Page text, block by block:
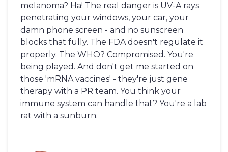
melanoma? Ha! The real danger is UV-A rays
penetrating your windows, your car, your
damn phone screen - and no sunscreen
blocks that fully. The FDA doesn't regulate it
properly. The WHO? Compromised. You're
being played. And don't get me started on
those 'mRNA vaccines' - they're just gene
therapy with a PR team. You think your
immune system can handle that? You're a lab
rat with a sunburn.